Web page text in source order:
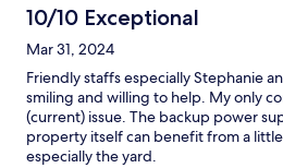
10/10 Exceptional
Mar 31, 2024
Friendly staffs especially Stephanie
smiling and willing to help. My only
(current) issue. The backup power
property itself can benefit from a
especially the yard.